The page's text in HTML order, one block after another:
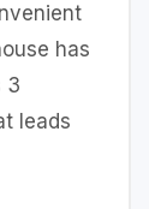
has
3
leads